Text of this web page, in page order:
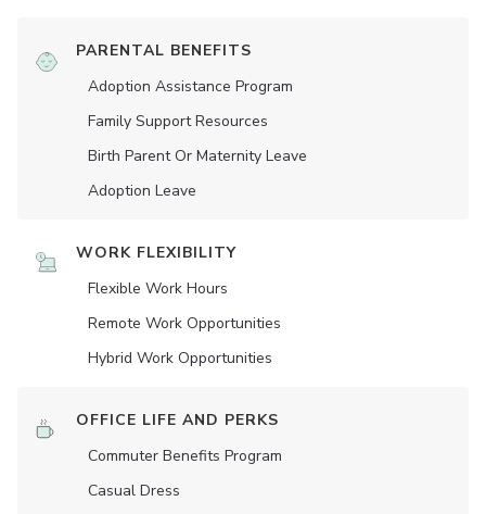
PARENTAL BENEFITS
Adoption Assistance Program
Family Support Resources
Birth Parent Or Maternity Leave
Adoption Leave
WORK FLEXIBILITY
Flexible Work Hours
Remote Work Opportunities
Hybrid Work Opportunities
OFFICE LIFE AND PERKS
Commuter Benefits Program
Casual Dress